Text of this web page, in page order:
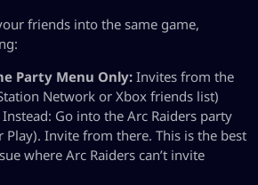
friends into the same game,
Party Menu Only: Invites from the
Network or Xbox friends list)
Go into the Arc Raiders party
Play). Invite from there. This is the best
where Arc Raiders can’t invite